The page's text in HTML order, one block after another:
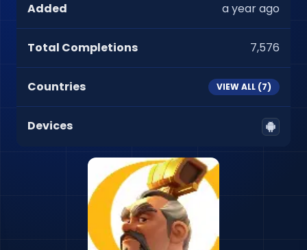
Added a year ago
Total Completions 7,576
Countries VIEW ALL (7)
Devices